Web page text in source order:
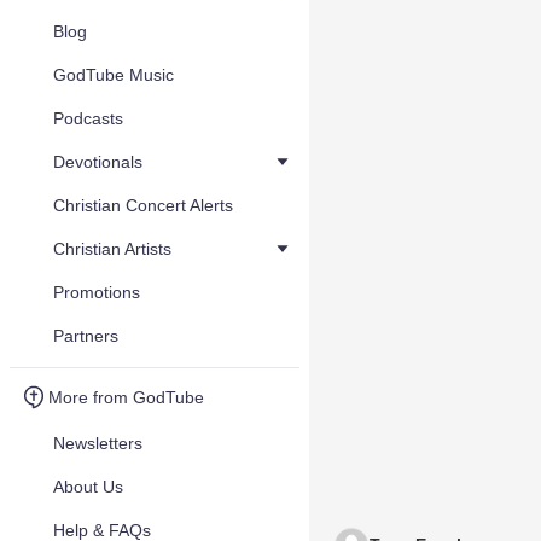
Blog
GodTube Music
Podcasts
Devotionals
Christian Concert Alerts
Christian Artists
Promotions
Partners
More from GodTube
Newsletters
About Us
Help & FAQs